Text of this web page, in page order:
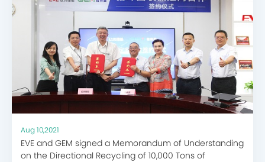
Aug 10,2021
EVE and GEM signed a Memorandum of Understanding
on the Directional Recycling of 10,000 Tons of